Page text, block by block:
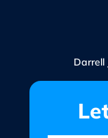
Darrell